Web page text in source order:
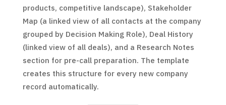
products, competitive landscape), Stakeholder
Map (a linked view of all contacts at the company
grouped by Decision Making Role), Deal History
(linked view of all deals), and a Research Notes
section for pre-call preparation. The template
creates this structure for every new company
record automatically.